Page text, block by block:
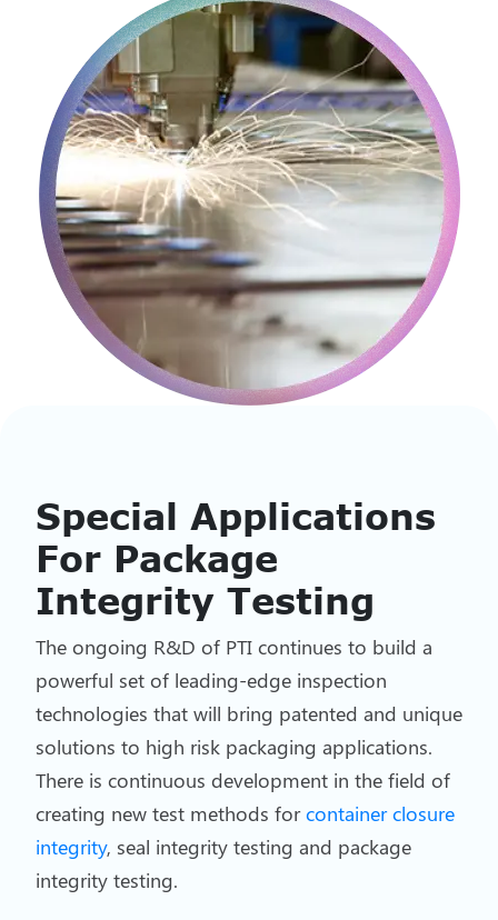
Special Applications
For Package
Integrity Testing
The ongoing R&D of PTI continues to build a
powerful set of leading-edge inspection
technologies that will bring patented and unique
solutions to high risk packaging applications.
There is continuous development in the field of
creating new test methods forcontainer closure
integrity, seal integrity testing and package
integrity testing.